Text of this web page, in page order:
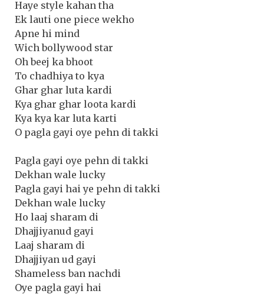
Haye style kahan tha
Ek lauti one piece wekho
Apne hi mind
Wich bollywood star
Oh beej ka bhoot
To chadhiya to kya
Ghar ghar luta kardi
Kya ghar ghar loota kardi
Kya kya kar luta karti
O pagla gayi oye pehn di takki
Pagla gayi oye pehn di takki
Dekhan wale lucky
Pagla gayi hai ye pehn di takki
Dekhan wale lucky
Ho laaj sharam di
Dhajjiyanud gayi
Laaj sharam di
Dhajjiyan ud gayi
Shameless ban nachdi
Oye pagla gayi hai